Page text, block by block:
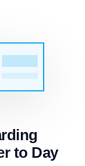
to Day